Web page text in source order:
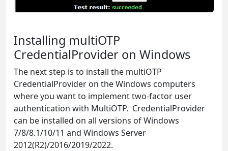
Installing multiOTP
CredentialProvider on Windows
The next step is to install the multiOTP
CredentialProvider on the Windows computers
where you want to implement two-factor user
authentication with MultiOTP. CredentialProvider
can be installed on all versions of Windows
7/8/8.1/10/11 and Windows Server
2012(R2)/2016/2019/2022.